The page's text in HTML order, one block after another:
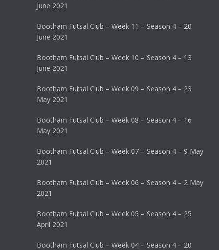
June 2021
Bootham Futsal Club – Week 11 – Season 4 – 20
June 2021
Bootham Futsal Club – Week 10 – Season 4 – 13
June 2021
Bootham Futsal Club – Week 09 – Season 4 – 23
May 2021
Bootham Futsal Club – Week 08 – Season 4 – 16
May 2021
Bootham Futsal Club – Week 07 – Season 4 – 9 May
2021
Bootham Futsal Club – Week 06 – Season 4 – 2 May
2021
Bootham Futsal Club – Week 05 – Season 4 – 25
April 2021
Bootham Futsal Club – Week 04 – Season 4 – 20